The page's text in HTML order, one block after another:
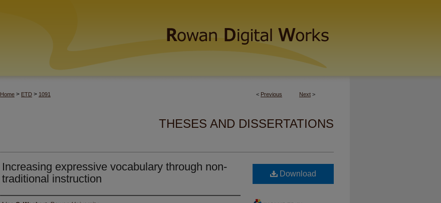
< Previous Next >
Home > ETD > 1091
THESES AND DISSERTATIONS
Increasing expressive vocabulary through non-
traditional instruction
Download